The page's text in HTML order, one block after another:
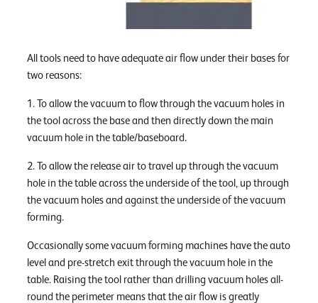
All tools need to have adequate air flow under their bases for
two reasons:
1. To allow the vacuum to flow through the vacuum holes in
the tool across the base and then directly down the main
vacuum hole in the table/baseboard.
2. To allow the release air to travel up through the vacuum
hole in the table across the underside of the tool, up through
the vacuum holes and against the underside of the vacuum
forming.
Occasionally some vacuum forming machines have the auto
level and pre-stretch exit through the vacuum hole in the
table. Raising the tool rather than drilling vacuum holes all-
round the perimeter means that the air flow is greatly